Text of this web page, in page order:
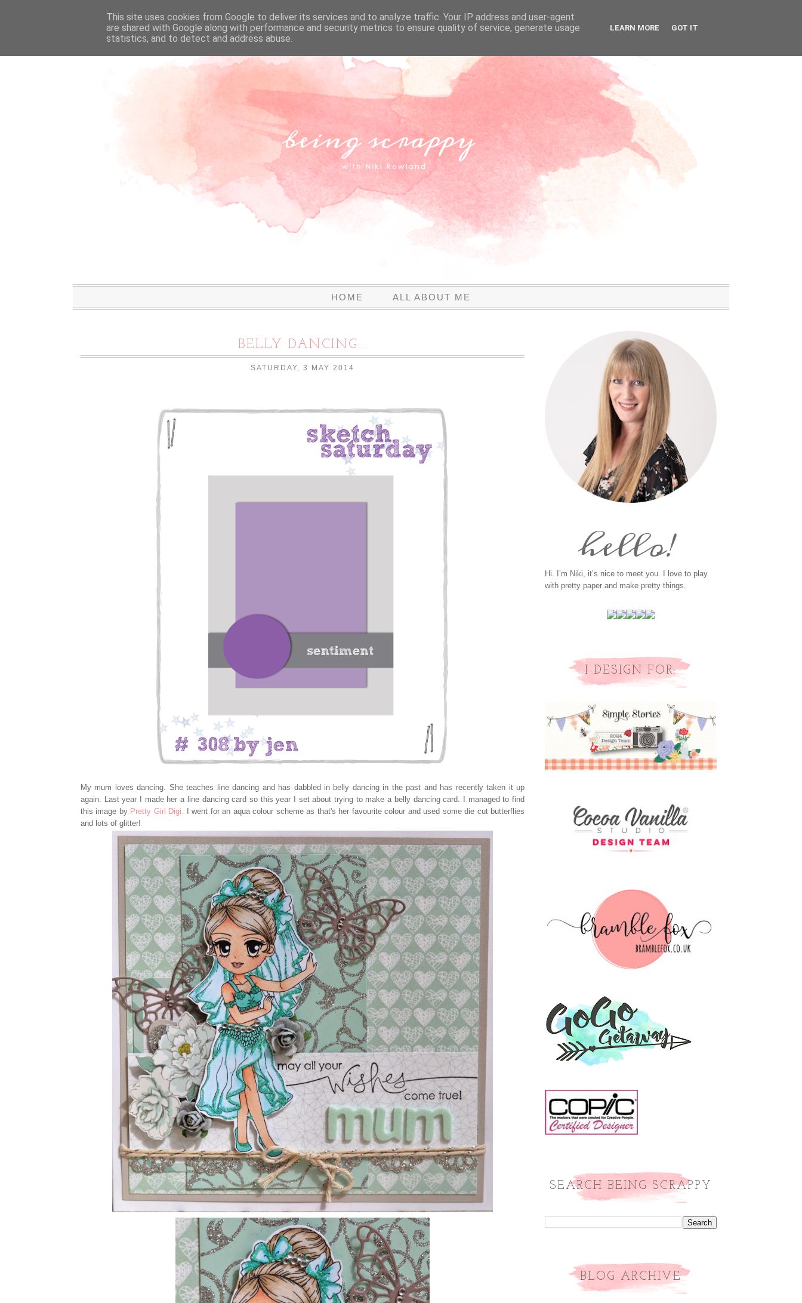
HOME ALL ABOUT ME
BELLY DANCING...
SATURDAY, 3 MAY 2014
My mum loves dancing. She teaches line dancing and has dabbled in belly dancing in the past and has recently taken it up
again. Last year I made her a line dancing card so this year I set about trying to make a belly dancing card. I managed to find
this image by Pretty Girl Digi. I went for an aqua colour scheme as that's her favourite colour and used some die cut butterflies
and lots of glitter!
Hi. I’m Niki, it’s nice to meet you. I love to play
with pretty paper and make pretty things.
I DESIGN FOR:
SEARCH BEING SCRAPPY
BLOG ARCHIVE
This site uses cookies from Google to deliver its services and to analyze traffic. Your IP address and user-agent
are shared with Google along with performance and security metrics to ensure quality of service, generate usage
statistics, and to detect and address abuse.
LEARN MORE GOT IT